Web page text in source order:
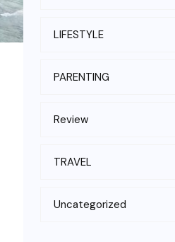
LIFESTYLE
PARENTING
Review
TRAVEL
Uncategorized